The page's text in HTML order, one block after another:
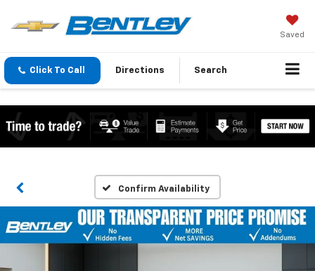
Saved
Click To Call Directions Search
Confirm Availability